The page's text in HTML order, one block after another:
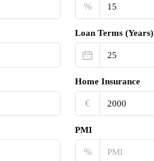
%
Loan Terms (Years)
Home Insurance
€‎
PMI
%